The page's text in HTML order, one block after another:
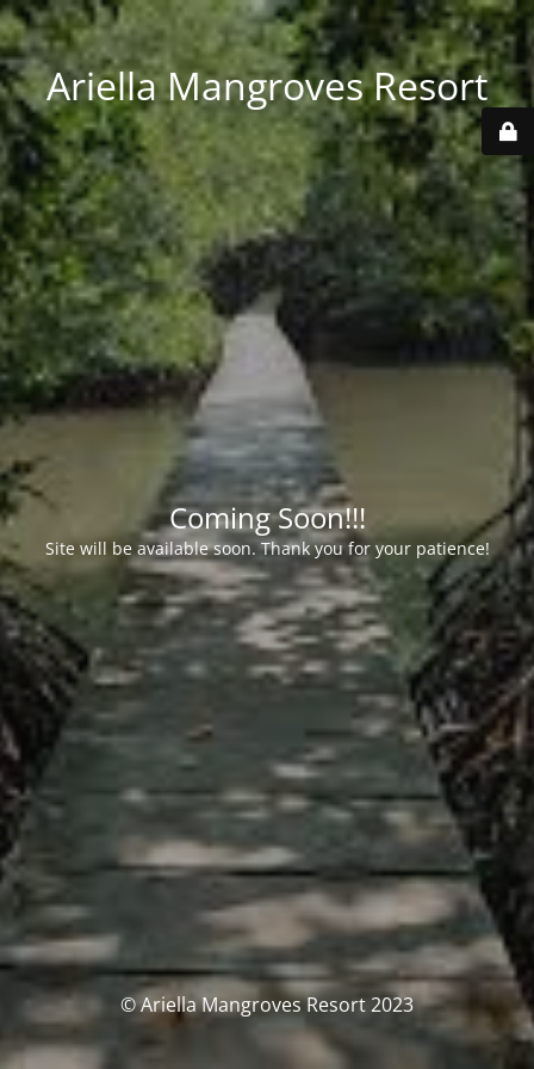
Ariella Mangroves Resort
Coming Soon!!!
Site will be available soon. Thank you for your patience!
© Ariella Mangroves Resort 2023